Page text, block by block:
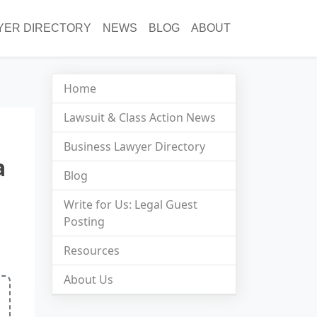
DIRECTORY NEWS BLOG ABOUT
Home
Lawsuit & Class Action News
Business Lawyer Directory
Blog
Write for Us: Legal Guest
Posting
Resources
About Us